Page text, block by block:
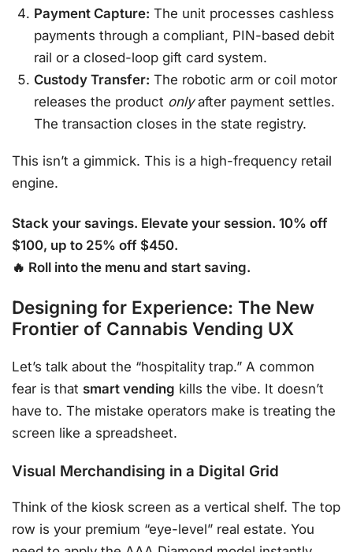
Payment Capture: The unit processes cashless
payments through a compliant, PIN-based debit
rail or a closed-loop gift card system.
Custody Transfer: The robotic arm or coil motor
releases the product onlyafter payment settles.
The transaction closes in the state registry.
This isn’t a gimmick. This is a high-frequency retail
engine.
Stack your savings. Elevate your session. 10% off
$100, up to 25% off $450.
🔥 Roll into the menu and start saving.
Designing for Experience: The New
Frontier of Cannabis Vending UX
Let’s talk about the “hospitality trap.” A common
fear is that smart vending kills the vibe. It doesn’t
have to. The mistake operators make is treating the
screen like a spreadsheet.
Visual Merchandising in a Digital Grid
Think of the kiosk screen as a vertical shelf. The top
row is your premium “eye-level” real estate. You